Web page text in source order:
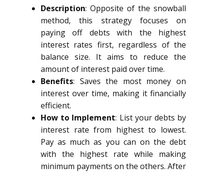
Description: Opposite of the snowball
method, this strategy focuses on
paying off debts with the highest
interest rates first, regardless of the
balance size. It aims to reduce the
amount of interest paid over time.
Benefits: Saves the most money on
interest over time, making it financially
efficient.
How to Implement: List your debts by
interest rate from highest to lowest.
Pay as much as you can on the debt
with the highest rate while making
minimum payments on the others. After